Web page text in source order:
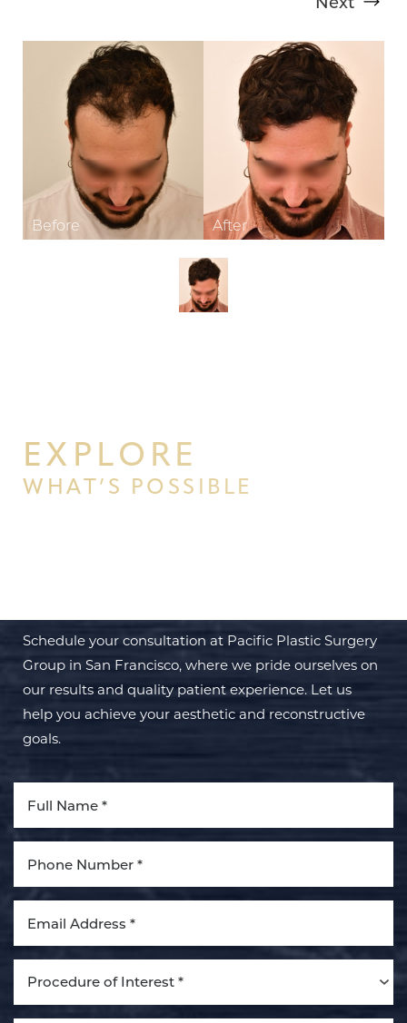
EXPLORE
WHAT’S POSSIBLE
Schedule your consultation at Pacific Plastic Surgery
Group in San Francisco, where we pride ourselves on
our results and quality patient experience. Let us
help you achieve your aesthetic and reconstructive
goals.
Procedure of Interest *
T+ ↔
Aa